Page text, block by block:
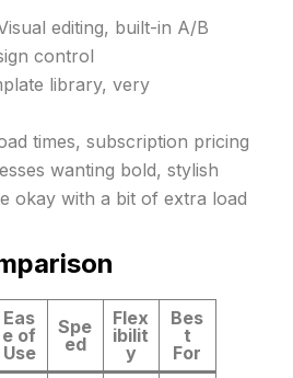
editing, built-in A/B
control
library, very
times, subscription pricing
wanting bold, stylish
okay with a bit of extra load
Eas
e of
Use
Spe
ed
Flex
ibilit
y
Bes
t
For